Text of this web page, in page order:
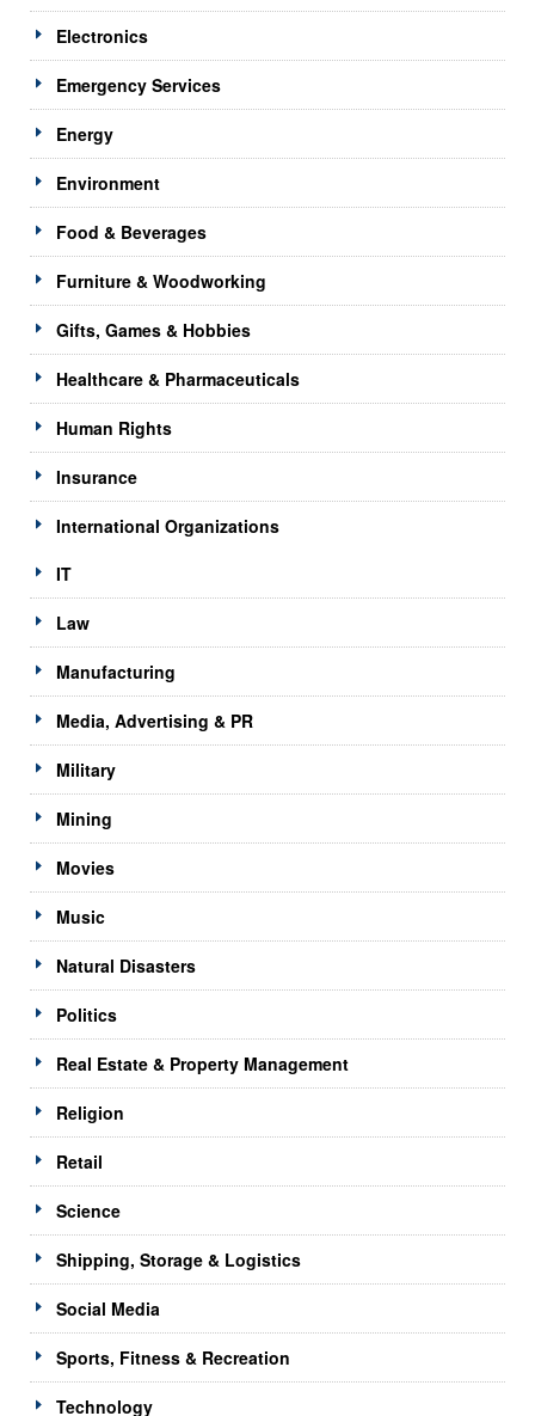
Electronics
Emergency Services
Energy
Environment
Food & Beverages
Furniture & Woodworking
Gifts, Games & Hobbies
Healthcare & Pharmaceuticals
Human Rights
Insurance
International Organizations
IT
Law
Manufacturing
Media, Advertising & PR
Military
Mining
Movies
Music
Natural Disasters
Politics
Real Estate & Property Management
Religion
Retail
Science
Shipping, Storage & Logistics
Social Media
Sports, Fitness & Recreation
Technology